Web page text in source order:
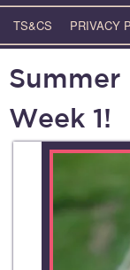
TS&CS PRIVACY
Summer
Week 1!